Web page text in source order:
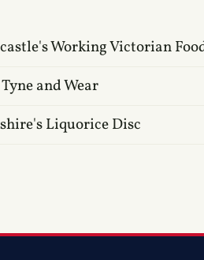
Working Victorian
and Wear
Liquorice Disc